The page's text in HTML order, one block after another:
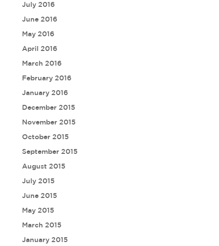
July 2016
June 2016
May 2016
April 2016
March 2016
February 2016
January 2016
December 2015
November 2015
October 2015
September 2015
August 2015
July 2015
June 2015
May 2015
March 2015
January 2015